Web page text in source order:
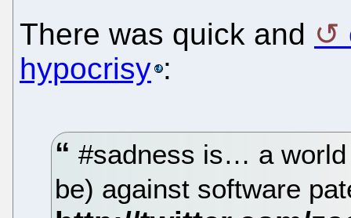
There was quick and
hypocrisy :
#sadness is… a
be) against software